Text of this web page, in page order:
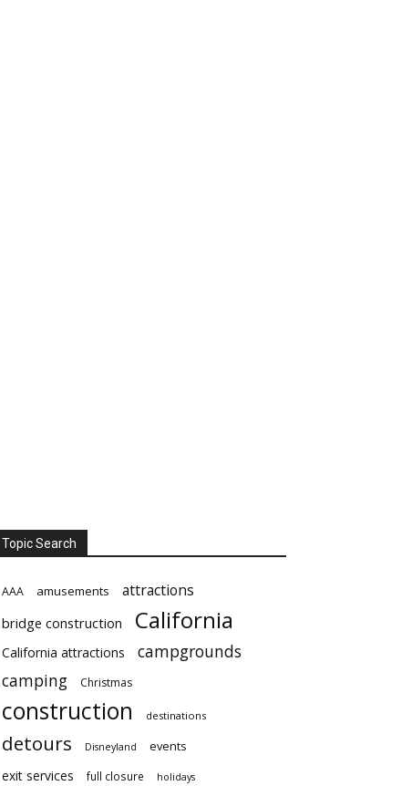
Topic Search
AAA amusements attractions
bridge construction California
California attractions
campgrounds
camping
Christmas
construction destinations
detours Disneyland events
exit services full closure holidays